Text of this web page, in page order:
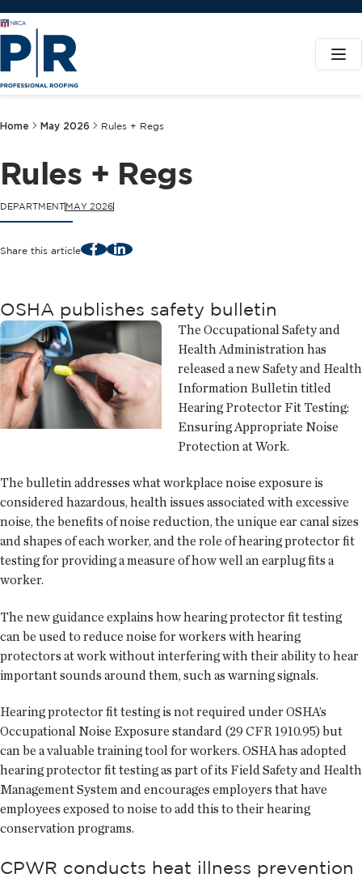
Home May 2026 Rules + Regs
Rules + Regs
DEPARTMENTMAY 2026
Share this article FacebookLinkedIn
OSHA publishes safety bulletin
The Occupational Safety and
Health Administration has
released a new Safety and Health
Information Bulletin titled
Hearing Protector Fit Testing:
Ensuring Appropriate Noise
Protection at Work.
The bulletin addresses what workplace noise exposure is
considered hazardous, health issues associated with excessive
noise, the benefits of noise reduction, the unique ear canal sizes
and shapes of each worker, and the role of hearing protector fit
testing for providing a measure of how well an earplug fits a
worker.
The new guidance explains how hearing protector fit testing
can be used to reduce noise for workers with hearing
protectors at work without interfering with their ability to hear
important sounds around them, such as warning signals.
Hearing protector fit testing is not required under OSHA’s
Occupational Noise Exposure standard (29 CFR 1910.95) but
can be a valuable training tool for workers. OSHA has adopted
hearing protector fit testing as part of its Field Safety and Health
Management System and encourages employers that have
employees exposed to noise to add this to their hearing
conservation programs.
CPWR conducts heat illness prevention